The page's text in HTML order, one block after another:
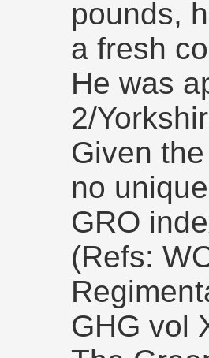
pounds,
a fresh
He was
2/
Given
no
GRO
(Refs:
GHG vol